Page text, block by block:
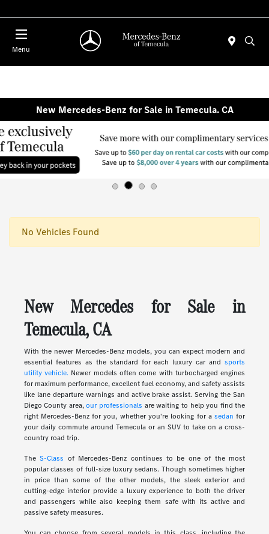
Menu
New Mercedes-Benz for Sale in Temecula. CA
No Vehicles Found
New Mercedes for Sale in
Temecula, CA
With the newer Mercedes-Benz models, you can expect modern and
essential features as the standard for each luxury car andsports
utility vehicle.Newer models often come with turbocharged engines
for maximum performance, excellent fuel economy, and safety assists
like lane departure warnings and active brake assist. Serving the San
Diego County area,our professionals are waiting to help you find the
right Mercedes-Benz for you, whether you're looking for asedan for
your daily commute around Temecula or an SUV to take on a cross-
country road trip.
TheS-Class of Mercedes-Benz continues to be one of the most
popular classes of full-size luxury sedans. Though sometimes higher
in price than some of the other models, the sleek exterior and
cutting-edge interior provide a luxury experience to both the driver
and passengers while also keeping them safe with its active and
passive safety measures.